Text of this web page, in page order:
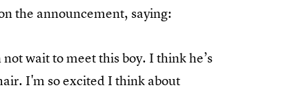
the announcement, saying:
wait to meet this boy. I think he’s
I'm so excited I think about